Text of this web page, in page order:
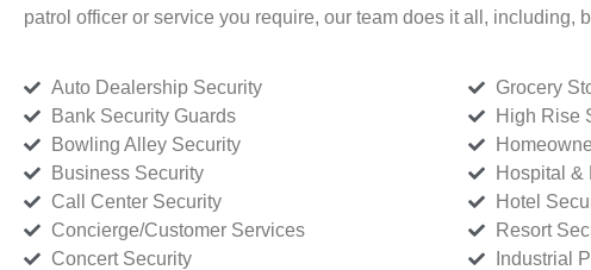
patrol officer or service you require, our team does it all, including,
Auto Dealership Security
Bank Security Guards
Bowling Alley Security
Business Security
Call Center Security
Concierge/Customer Services
Concert Security
Grocery
High Rise
Hospital &
Hotel
Resort
Industrial